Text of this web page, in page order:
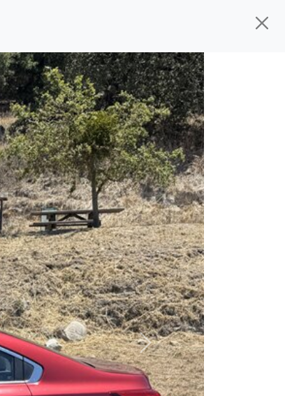
fortheir next owner. I spend a
I pick only the best. We take the
wherever you need to go. As a
you don't have to deal with the
you all the information to make a
experience is a no-pressure,
Car Mom, we thank you for the
to earn it.
Next